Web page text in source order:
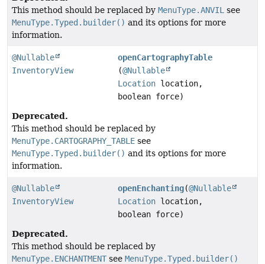
This method should be replaced by MenuType.ANVIL see
MenuType.Typed.builder() and its options for more
information.
@Nullable
InventoryView
openCartographyTable
(@Nullable
Location location,
boolean force)
Deprecated.
This method should be replaced by
MenuType.CARTOGRAPHY_TABLE see
MenuType.Typed.builder() and its options for more
information.
@Nullable
InventoryView
openEnchanting(@Nullable
Location location,
boolean force)
Deprecated.
This method should be replaced by
MenuType.ENCHANTMENT see MenuType.Typed.builder()